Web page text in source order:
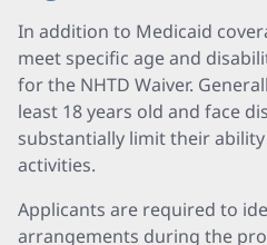
In addition to Medicaid
meet specific age and
for the NHTD Waiver.
least 18 years old and face
substantially limit their
activities.
Applicants are required to
arrangements during the